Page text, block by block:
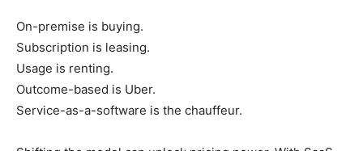
On-premise is buying.
Subscription is leasing.
Usage is renting.
Outcome-based is Uber.
Service-as-a-software is the chauffeur.